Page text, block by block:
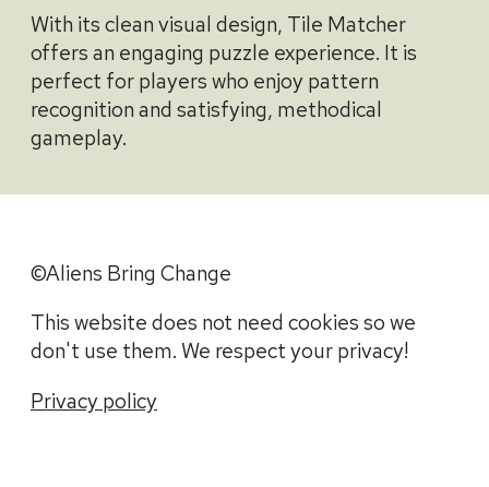
With its clean visual design, Tile Matcher
offers an engaging puzzle experience. It is
perfect for players who enjoy pattern
recognition and satisfying, methodical
gameplay.
©Aliens Bring Change
This website does not need cookies so we
don't use them. We respect your privacy!
Privacy policy